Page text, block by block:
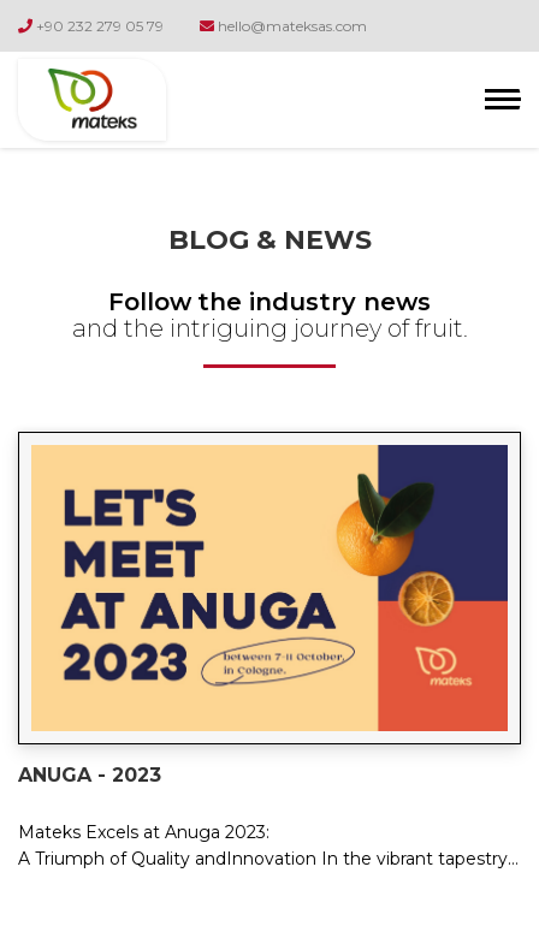
+90 232 279 05 79 hello@mateksas.com
BLOG & NEWS
Follow the industry news
and the intriguing journey of fruit.
ANUGA - 2023
Mateks Excels at Anuga 2023:
A Triumph of Quality andInnovation In the vibrant tapestry